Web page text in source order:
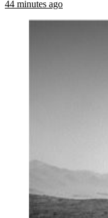
44 minutes ago